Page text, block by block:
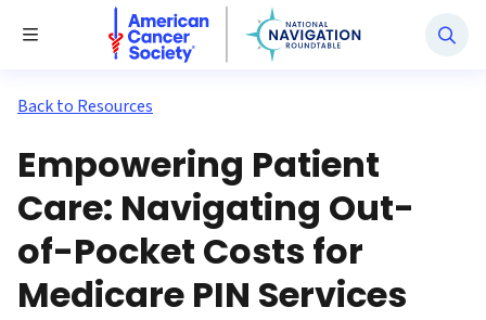
Toggle Menu
National Navigation Roundtable
Back to Resources
Empowering Patient
Care: Navigating Out-
of-Pocket Costs for
Medicare PIN Services